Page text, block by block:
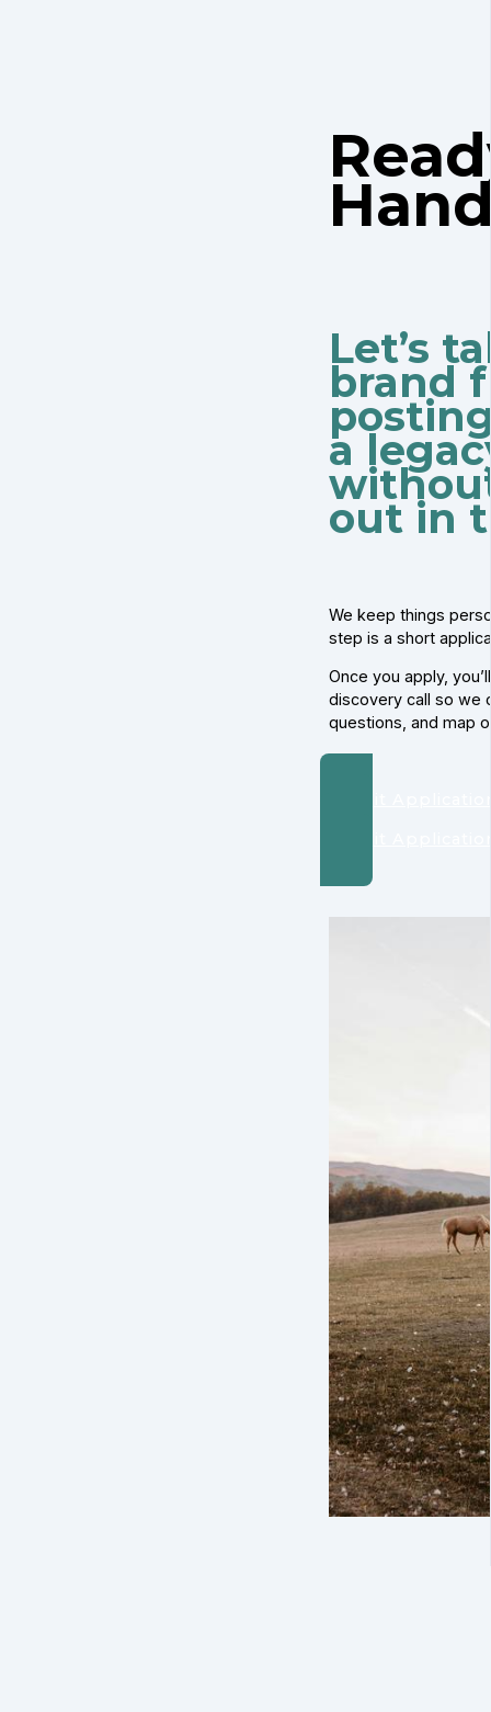
Let’s
brand
a
out in
We keep things
step is a short
Once you apply,
discovery call so we
questions, and map